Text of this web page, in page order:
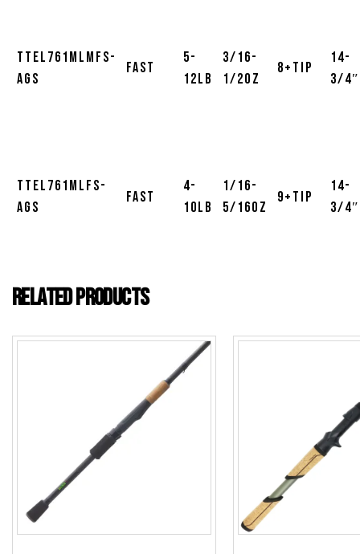
TTEL761MLMFS-
AGS
Fast
5-
12lb
3/16-
1/2oz
8+Tip
14-
3/4″
TTEL761MLFS-
AGS
Fast
4-
10lb
1/16-
5/16oz
9+Tip
14-
3/4″
Related products